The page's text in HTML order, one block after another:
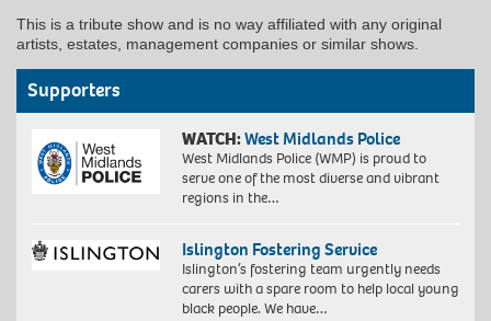
This is a tribute show and is no way affiliated with any original
artists, estates, management companies or similar shows.
Supporters
WATCH:West Midlands Police
West Midlands Police (WMP) is proud to
serve one of the most diverse and vibrant
regions in the…
Islington Fostering Service
Islington’s fostering team urgently needs
carers with a spare room to help local young
black people. We have…